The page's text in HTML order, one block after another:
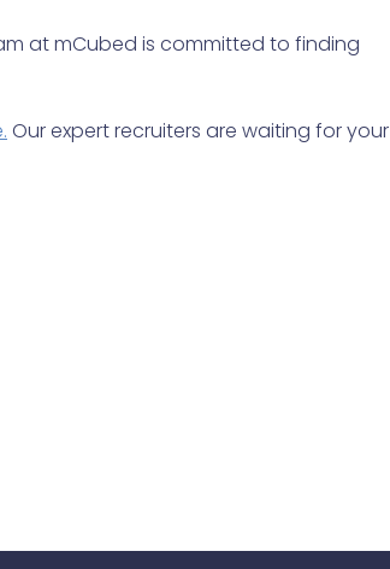
at mCubed is committed to finding
Our expert recruiters are waiting for your